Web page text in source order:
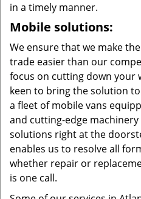
in a timely manner.
Mobile solutions:
We ensure that we make
trade easier than our
focus on cutting down your
keen to bring the solution
a fleet of mobile vans
and cutting-edge
solutions right at the
enables us to resolve all
whether repair or
is one call.